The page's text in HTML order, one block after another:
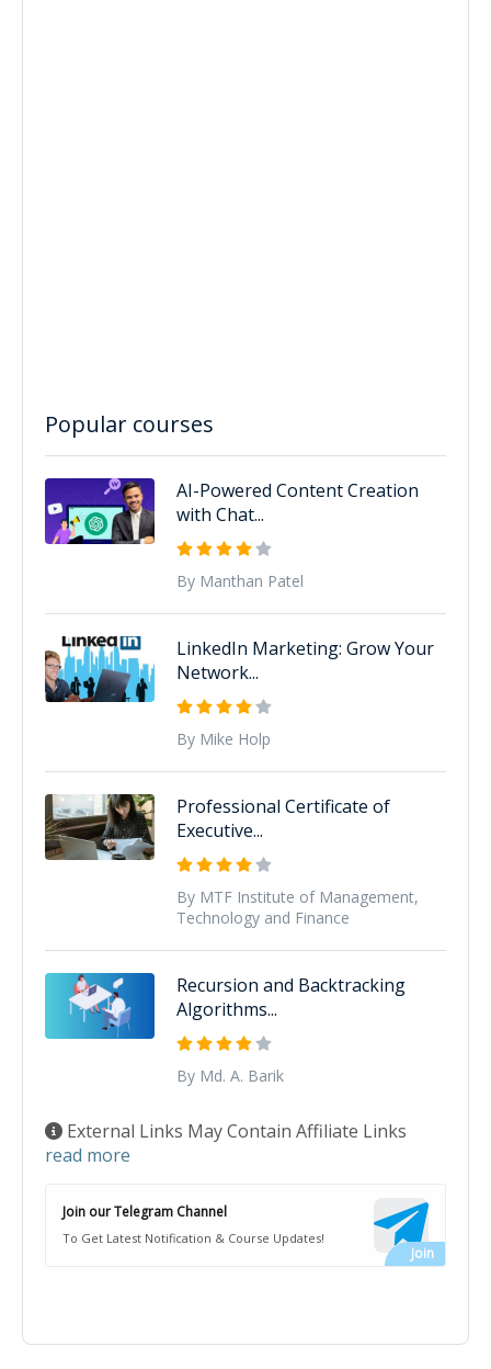
Popular courses
AI-Powered Content Creation
with Chat...
By Manthan Patel
LinkedIn Marketing: Grow Your
Network...
By Mike Holp
Professional Certificate of
Executive...
By MTF Institute of Management,
Technology and Finance
Recursion and Backtracking
Algorithms...
By Md. A. Barik
External Links May Contain Affiliate Links
read more
Join our Telegram Channel
To Get Latest Notification & Course Updates!